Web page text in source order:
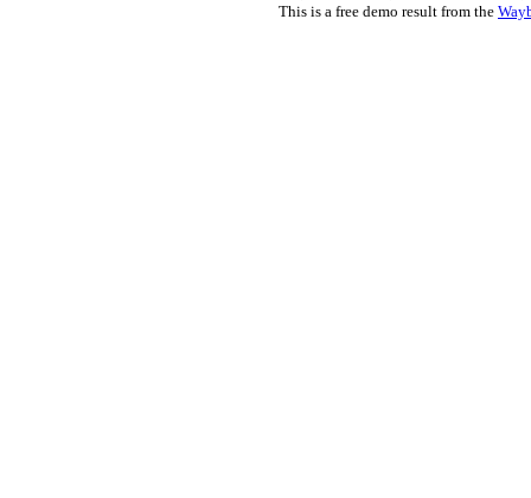
This is a free demo result from the